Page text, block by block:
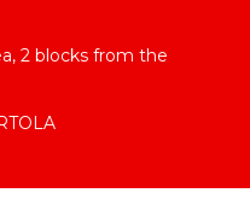
2 blocks from the